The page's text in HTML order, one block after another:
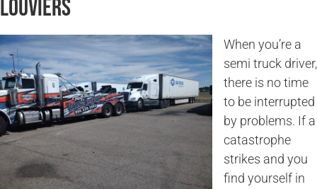
Louviers
When you’re a
semi truck driver,
there is no time
to be interrupted
by problems. If a
catastrophe
strikes and you
find yourself in